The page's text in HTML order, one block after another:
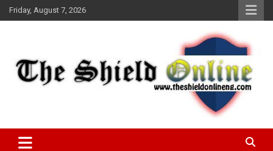
Skip
to
Friday, August 7, 2026
The Shield Online!